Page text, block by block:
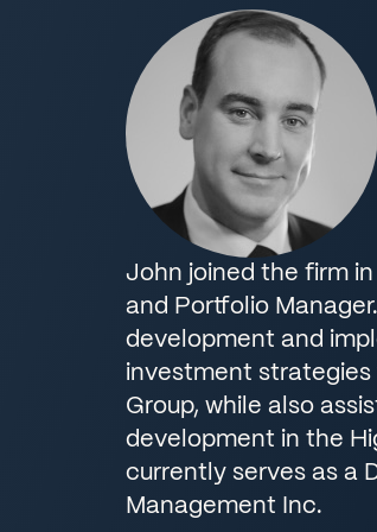
John joined the firm
and Portfolio
development and
investment
Group, while also
development in the
currently serves as a
Management Inc.